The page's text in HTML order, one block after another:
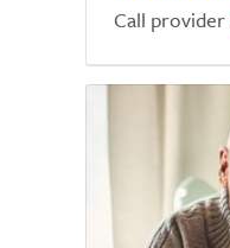
Call provider